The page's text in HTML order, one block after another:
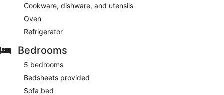
Cookware, dishware, and utensils
Oven
Refrigerator
Bedrooms
5 bedrooms
Bedsheets provided
Sofa bed